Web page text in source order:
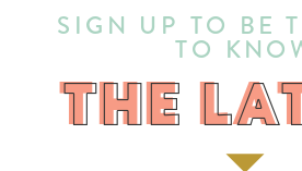
THE
SIGN UP TO BE
TO
THE